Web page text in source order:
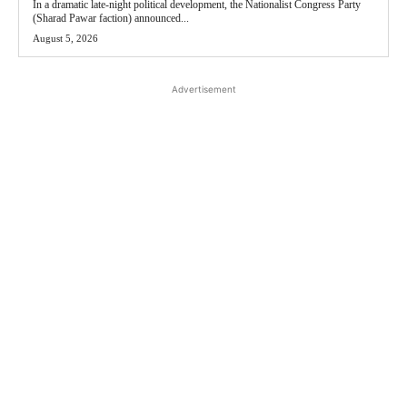
In a dramatic late-night political development, the Nationalist Congress Party
(Sharad Pawar faction) announced...
August 5, 2026
Advertisement